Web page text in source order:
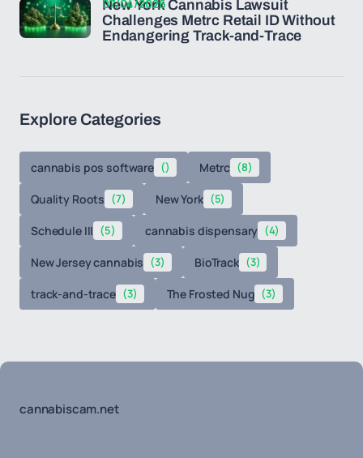
New York Cannabis Lawsuit
Challenges Metrc Retail ID Without
Endangering Track-and-Trace
07/04/2026
Explore Categories
cannabis pos software () Metrc (8)
Quality Roots (7) New York (5)
Schedule III (5) cannabis dispensary (4)
New Jersey cannabis (3) BioTrack (3)
track-and-trace (3) The Frosted Nug (3)
cannabiscam.net